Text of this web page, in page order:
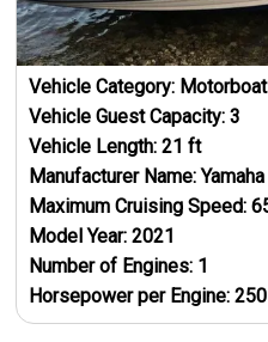
Vehicle Category:
Vehicle Guest Capacity:3
Vehicle Length:21 ft
Manufacturer Name:Yamaha
Maximum Cruising Speed:
Model Year:2021
Number of Engines: 1
Horsepower per Engine:250